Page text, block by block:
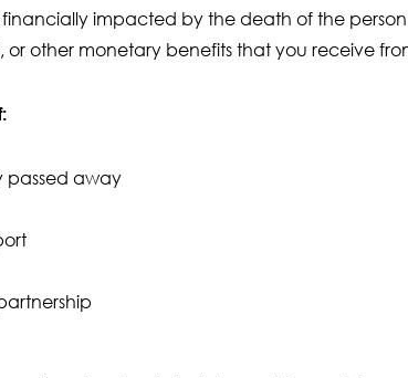
financially impacted by the death of the
or other monetary benefits that you receive
passed away